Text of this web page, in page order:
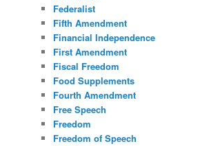
Federalist
Fifth Amendment
Financial Independence
First Amendment
Fiscal Freedom
Food Supplements
Fourth Amendment
Free Speech
Freedom
Freedom of Speech